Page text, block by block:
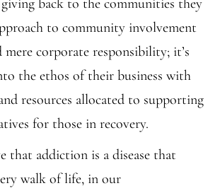
to community involvement
mere corporate responsibility; it’s
the ethos of their business with
resources allocated to supporting
for those in recovery.
that addiction is a disease that
walk of life, in our